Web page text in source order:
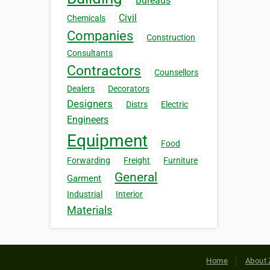
Chemicals Civil
Companies
Construction
Consultants
Contractors
Counsellors
Dealers
Decorators
Designers Distrs Electric
Engineers
Equipment
Food
Forwarding
Freight Furniture
Garment General
Industrial Interior
Materials
Home About